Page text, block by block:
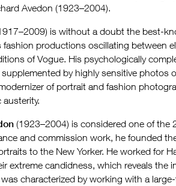
Avedon (1923–2004).
is without a doubt the best-
fashion productions oscillating between
of Vogue. His psychologically
supplemented by highly sensitive
of portrait and fashion
(1923–2004) is considered one of the
and commission work, he founded
to the New Yorker. He worked for
extreme candidness, which reveals the
was characterized by working with a